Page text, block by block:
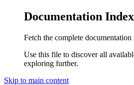
Documentation Index
Fetch the complete documentation
Use this file to discover all
exploring further.
Skip to main content